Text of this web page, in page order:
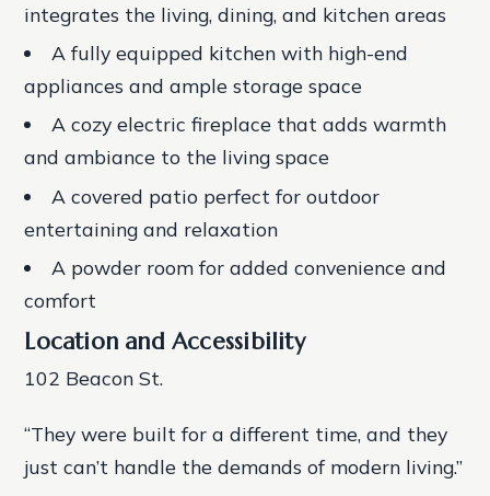
integrates the living, dining, and kitchen areas
A fully equipped kitchen with high-end
appliances and ample storage space
A cozy electric fireplace that adds warmth
and ambiance to the living space
A covered patio perfect for outdoor
entertaining and relaxation
A powder room for added convenience and
comfort
Location and Accessibility
102 Beacon St.
“They were built for a different time, and they
just can’t handle the demands of modern living.”